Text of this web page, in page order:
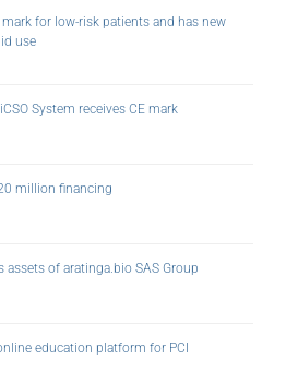
for low-risk patients and has new
use
System receives CE mark
million financing
assets of aratinga.bio SAS Group
education platform for PCI